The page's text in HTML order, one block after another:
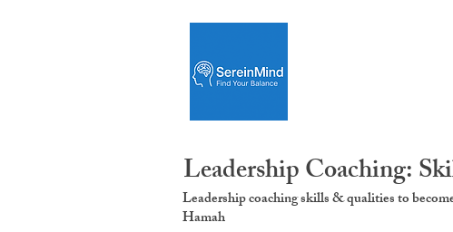
Leadership Coaching:
Leadership coaching skills & qualities to
Hamah